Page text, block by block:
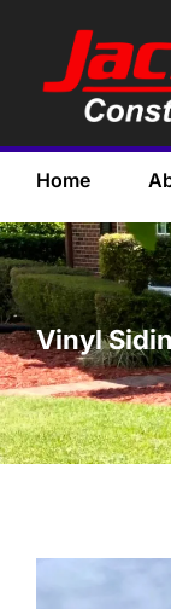
Home
Vinyl